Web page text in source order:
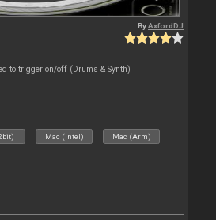
ByAxfordDJ
to trigger on/off (Drums & Synth)
Mac (Intel) Mac (Arm)